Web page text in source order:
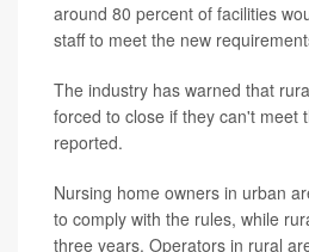
around 80 percent of facilities
staff to meet the new
The industry has warned that
forced to close if they can't meet
reported.
Nursing home owners in urban
to comply with the rules, while
three years. Operators in rural